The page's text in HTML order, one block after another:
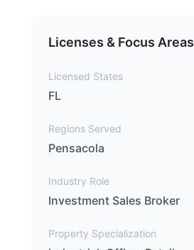
Licenses & Focus Areas
Licensed States
FL
Regions Served
Pensacola
Industry Role
Investment Sales Broker
Property Specialization